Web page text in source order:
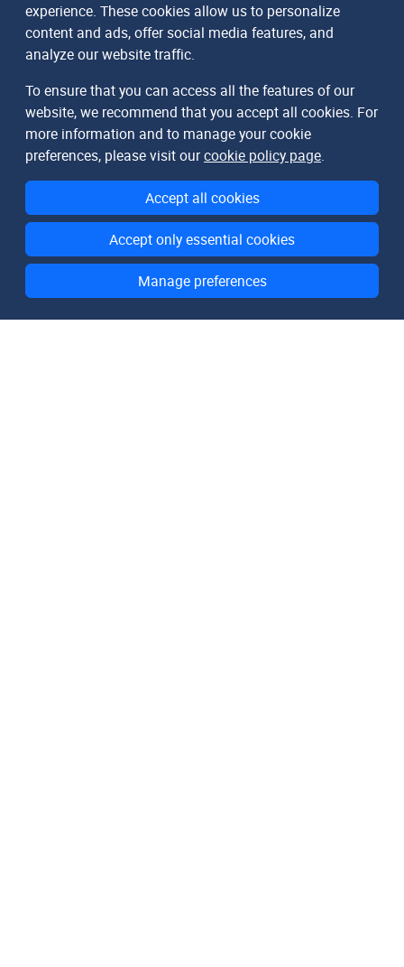
experience. These cookies allow us to personalize
content and ads, offer social media features, and
analyze our website traffic.
To ensure that you can access all the features of our
website, we recommend that you accept all cookies. For
more information and to manage your cookie
preferences, please visit ourcookie policy page.
Accept all cookies
Accept only essential cookies
Manage preferences